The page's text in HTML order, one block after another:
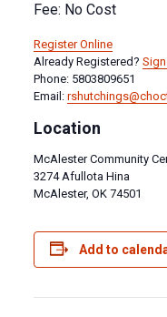
Fee: No Cost
Register Online
Already Registered?
Phone: 5803809651
Email:
Location
McAlester Community
3274 Afullota Hina
McAlester, OK 74501
Add to